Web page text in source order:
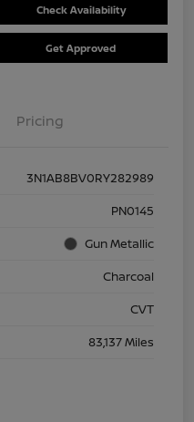
Check Availability
Get Approved
Pricing
3N1AB8BV0RY282989
PN0145
Gun Metallic
Charcoal
CVT
83,137 Miles